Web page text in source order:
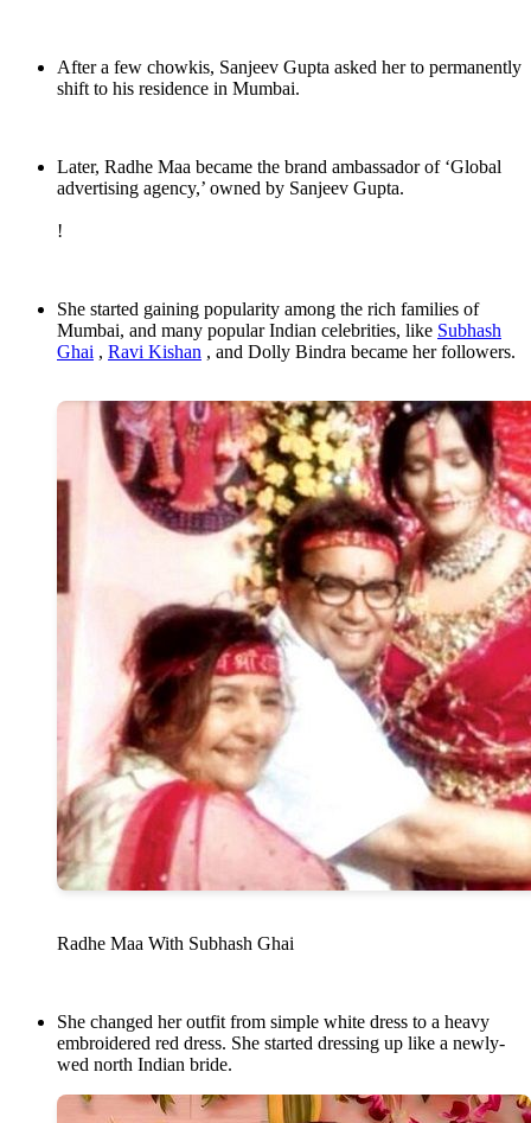
After a few chowkis, Sanjeev Gupta asked her to permanently
shift to his residence in Mumbai.
Later, Radhe Maa became the brand ambassador of ‘Global
advertising agency,’ owned by Sanjeev Gupta.
!
She started gaining popularity among the rich families of
Mumbai, and many popular Indian celebrities, like Subhash
Ghai , Ravi Kishan , and Dolly Bindra became her followers.
Radhe Maa With Subhash Ghai
She changed her outfit from simple white dress to a heavy
embroidered red dress. She started dressing up like a newly-
wed north Indian bride.